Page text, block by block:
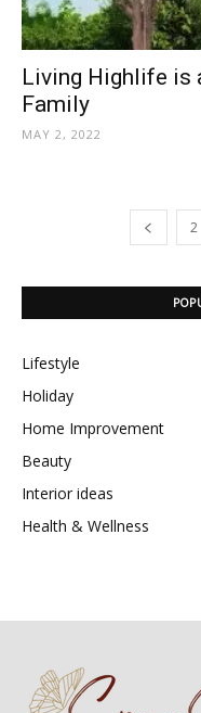
Living Highlife is
Family
MAY 2, 2022
2
Lifestyle
Holiday
Home Improvement
Beauty
Interior ideas
Health & Wellness